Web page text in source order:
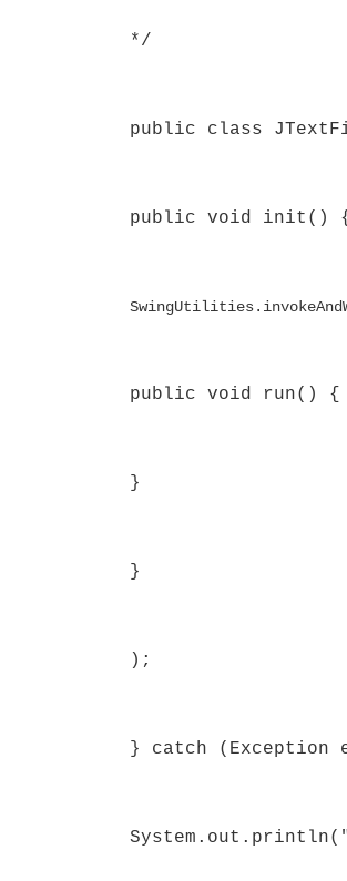
*/
public class
public void init()
public void run() {
}
}
);
} catch (Exception